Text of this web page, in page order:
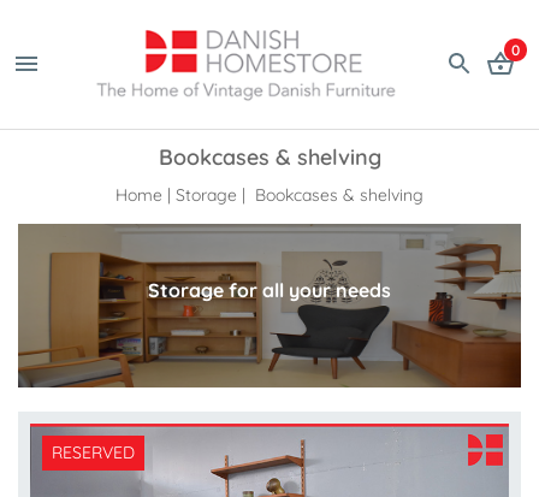
0
Bookcases & shelving
Home | Storage | Bookcases & shelving
Storage for all your needs
RESERVED